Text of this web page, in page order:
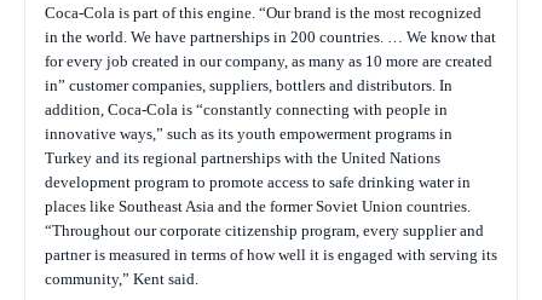
Coca-Cola is part of this engine. “Our brand is the most recognized
in the world. We have partnerships in 200 countries. … We know that
for every job created in our company, as many as 10 more are created
in” customer companies, suppliers, bottlers and distributors. In
addition, Coca-Cola is “constantly connecting with people in
innovative ways,” such as its youth empowerment programs in
Turkey and its regional partnerships with the United Nations
development program to promote access to safe drinking water in
places like Southeast Asia and the former Soviet Union countries.
“Throughout our corporate citizenship program, every supplier and
partner is measured in terms of how well it is engaged with serving its
community,” Kent said.